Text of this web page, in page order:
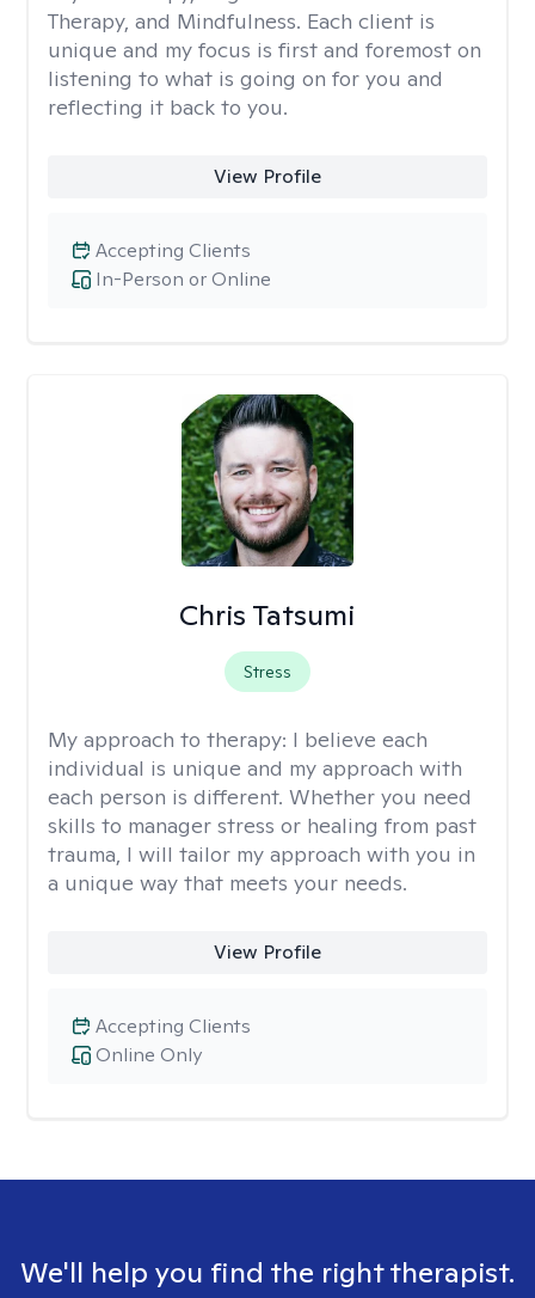
Therapy, and Mindfulness. Each client is
unique and my focus is first and foremost on
listening to what is going on for you and
reflecting it back to you.
View Profile
In-Person or Online
Accepting Clients
Chris Tatsumi
Stress
My approach to therapy: I believe each
individual is unique and my approach with
each person is different. Whether you need
skills to manager stress or healing from past
trauma, I will tailor my approach with you in
a unique way that meets your needs.
View Profile
Online Only
Accepting Clients
We'll help you find the right therapist.